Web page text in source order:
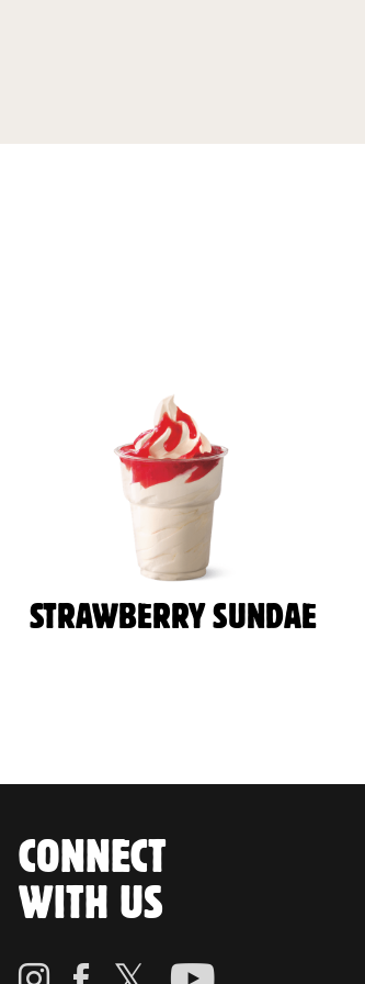
STRAWBERRY SUNDAE
CONNECT
WITH US